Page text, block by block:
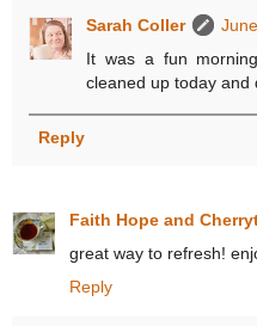
Sarah Coller
It was a fun
cleaned up today and
Reply
Faith Hope and
great way to refresh!
Reply